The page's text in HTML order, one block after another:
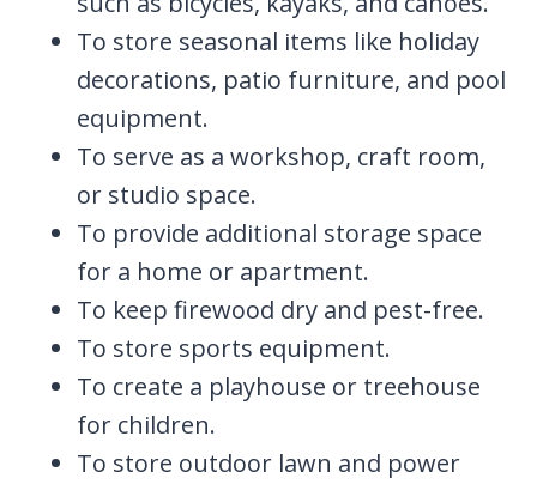
To store seasonal items like holiday
decorations, patio furniture, and pool
equipment.
To serve as a workshop, craft room,
or studio space.
To provide additional storage space
for a home or apartment.
To keep firewood dry and pest-free.
To store sports equipment.
To create a playhouse or treehouse
for children.
To store outdoor lawn and power